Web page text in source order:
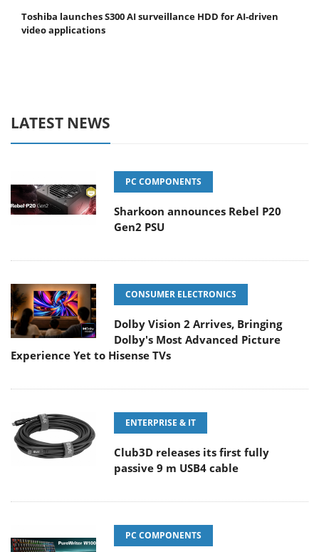
Toshiba launches S300 AI surveillance HDD for AI-driven
video applications
LATEST NEWS
PC COMPONENTS
Sharkoon announces Rebel P20
Gen2 PSU
CONSUMER ELECTRONICS
Dolby Vision 2 Arrives, Bringing
Dolby's Most Advanced Picture
Experience Yet to Hisense TVs
ENTERPRISE & IT
Club3D releases its first fully
passive 9 m USB4 cable
PC COMPONENTS